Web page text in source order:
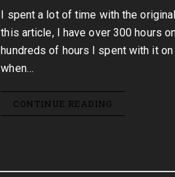
I spent a lot of time with the
this article, I have over 300 hours
hundreds of hours I spent with it
when…
CONTINUE READING